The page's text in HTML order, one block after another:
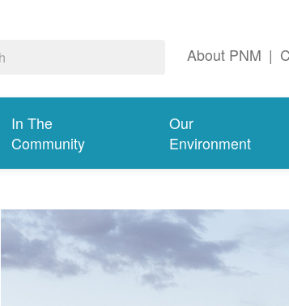
About PNM |
In The
Community
Our
Environment